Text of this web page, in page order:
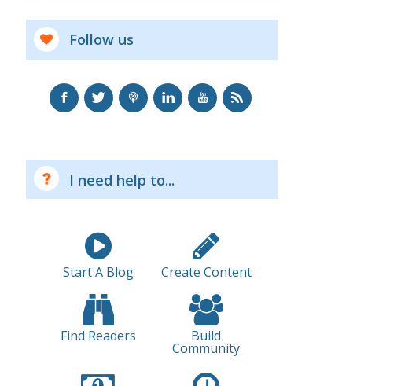
Follow us
I need help to...
Start A Blog Create Content
Find Readers Build
Community